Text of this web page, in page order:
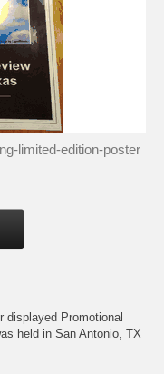
limited-edition-poster
Promotional
held in San Antonio, TX